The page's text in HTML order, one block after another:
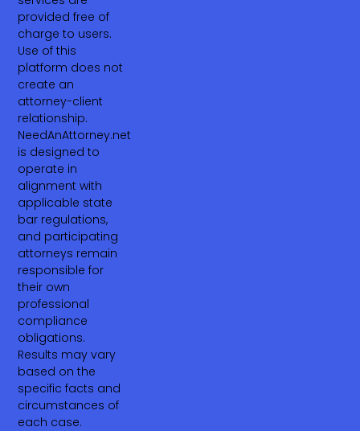
provided free of
charge to users.
Use of this
platform does not
create an
attorney-client
relationship.
NeedAnAttorney.net
is designed to
operate in
alignment with
applicable state
bar regulations,
and participating
attorneys remain
responsible for
their own
professional
compliance
obligations.
Results may vary
based on the
specific facts and
circumstances of
each case.